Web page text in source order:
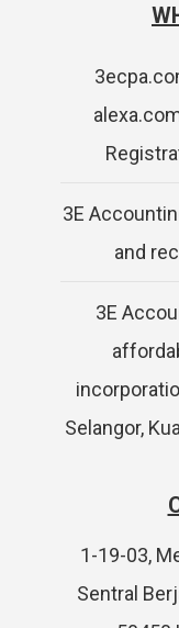
3E
and
3E
Selangor,
1-19-03,
Sentral